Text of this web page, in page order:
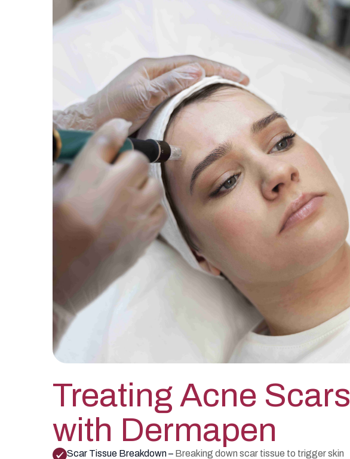
Treating Acne Scars
with Dermapen
Scar Tissue Breakdown – Breaking down scar tissue to trigger skin